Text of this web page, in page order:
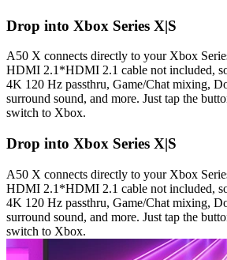
Drop into Xbox Series X|S
A50 X connects directly to your Xbox
HDMI 2.1*HDMI 2.1 cable not included,
4K 120 Hz passthru, Game/Chat mixing,
surround sound, and more. Just tap the
switch to Xbox.
Drop into Xbox Series X|S
A50 X connects directly to your Xbox
HDMI 2.1*HDMI 2.1 cable not included,
4K 120 Hz passthru, Game/Chat mixing,
surround sound, and more. Just tap the
switch to Xbox.